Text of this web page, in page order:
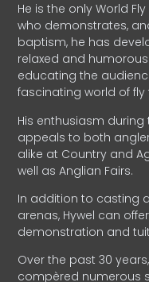
He is the only World
who demonstrates,
baptism, he has
relaxed and
educating the
fascinating world of fly
His enthusiasm
appeals to both
alike at Country and
well as Anglian Fairs.
In addition to casting
arenas, Hywel can
demonstration and
Over the past 30
compèred numerous